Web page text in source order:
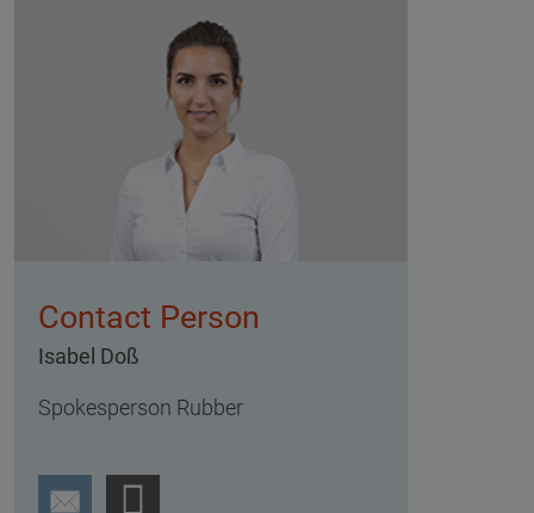
Contact Person
Isabel Doß
Spokesperson Rubber